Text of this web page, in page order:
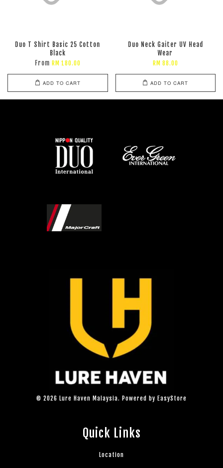
Duo T Shirt Basic 25 Cotton
Black
From RM 180.00
ADD TO CART
Duo Neck Gaiter UV Head
Wear
RM 88.00
ADD TO CART
© 2026 Lure Haven Malaysia. Powered by EasyStore
Quick Links
Location